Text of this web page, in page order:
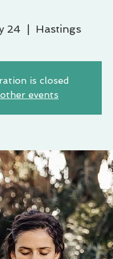
24
  |
Hastings
is closed
events